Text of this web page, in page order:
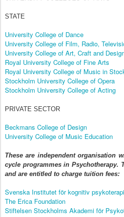
STATE
University College of Dance
University College of Film, Radio,
University College of Art, Craft and
Royal University College of Fine Arts
Royal University College of Music in
Stockholm University College of Opera
Stockholm University College of Acting
PRIVATE SECTOR
Beckmans College of Design
University College of Music Education
These are independent organisation
cycle programmes in Psychotherapy.
and are entitled to charge tuition fees:
Svenska Institutet för kognitiv psykoterapi
The Erica Foundation
Stiftelsen Stockholms Akademi för